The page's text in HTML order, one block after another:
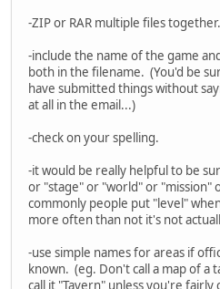
-ZIP or RAR multiple files together.
-include the name of the game
both in the filename. (You'd be
have submitted things without
at all in the email...)
-check on your spelling.
-it would be really helpful to be
or "stage" or "world" or "mission"
commonly people put "level"
more often than not it's not
-use simple names for areas if
known. (eg. Don't call a map of a
call it "Tavern" unless you're